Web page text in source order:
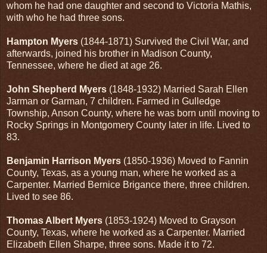
whom he had one daughter and second to Victoria Mathis,
with who he had three sons.
Hampton Myers (1844-1871) Survived the Civil War, and
afterwards, joined his brother in Madison County,
Tennessee, where he died at age 26.
John Shepherd Myers (1848-1932) Married Sarah Ellen
Jarman or Garman, 7 children. Farmed in Gulledge
Township, Anson County, where he was born until moving to
Rocky Springs in Montgomery County later in life. Lived to
83.
Benjamin Harrison Myers (1850-1936) Moved to Fannin
County, Texas, as a young man, where he worked as a
Carpenter. Married Bernice Brigance there, three children.
Lived to see 86.
Thomas Albert Myers (1853-1924) Moved to Grayson
County, Texas, where he worked as a Carpenter. Married
Elizabeth Ellen Sharpe, three sons. Made it to 72.